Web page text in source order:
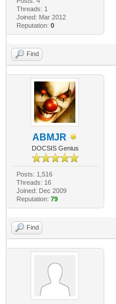
Threads: 1
Joined: Mar 2012
Reputation: 0
Find
ABMJR
DOCSIS Genius
Posts: 1,516
Threads: 16
Joined: Dec 2009
Reputation: 79
Find